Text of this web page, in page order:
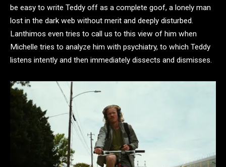
be easy to write Teddy off as a complete goof, a lonely man
lost in the dark web without merit and deeply disturbed.
Lanthimos even tries to call us to this view of him when
Michelle tries to analyze him with psychiatry, to which Teddy
listens intently and then immediately dissects and dismisses.